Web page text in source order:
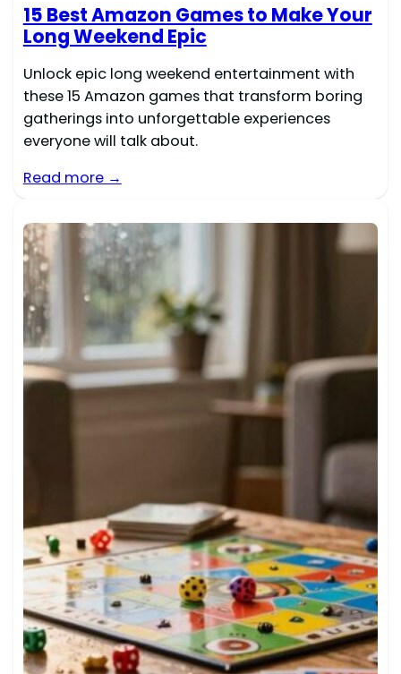
15 Best Amazon Games to Make Your
Long Weekend Epic
Unlock epic long weekend entertainment with
these 15 Amazon games that transform boring
gatherings into unforgettable experiences
everyone will talk about.
Read more →